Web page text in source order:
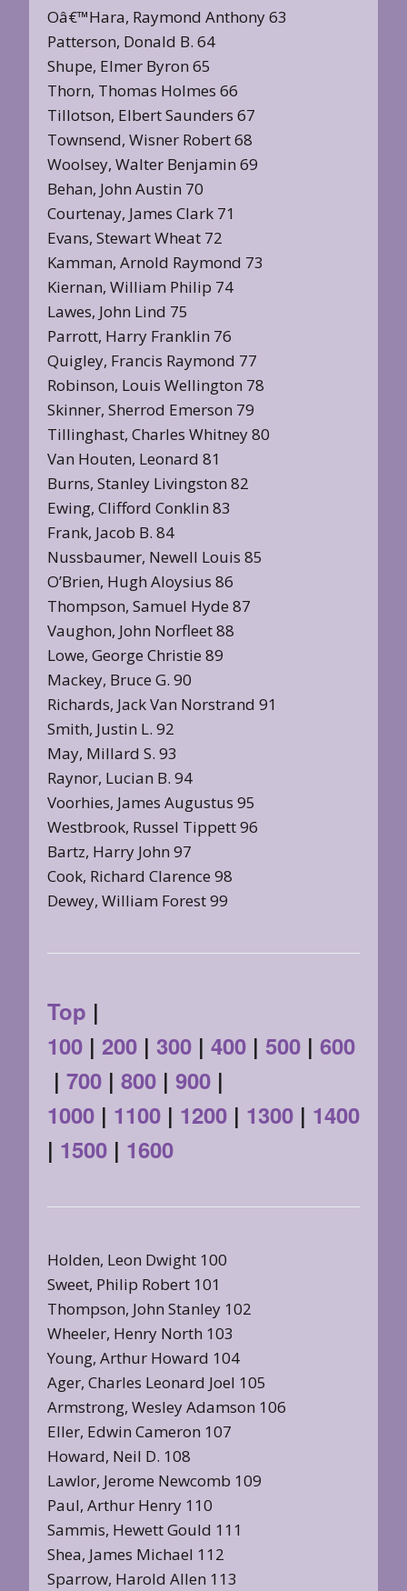
Oâ€™Hara, Raymond Anthony 63
Patterson, Donald B. 64
Shupe, Elmer Byron 65
Thorn, Thomas Holmes 66
Tillotson, Elbert Saunders 67
Townsend, Wisner Robert 68
Woolsey, Walter Benjamin 69
Behan, John Austin 70
Courtenay, James Clark 71
Evans, Stewart Wheat 72
Kamman, Arnold Raymond 73
Kiernan, William Philip 74
Lawes, John Lind 75
Parrott, Harry Franklin 76
Quigley, Francis Raymond 77
Robinson, Louis Wellington 78
Skinner, Sherrod Emerson 79
Tillinghast, Charles Whitney 80
Van Houten, Leonard 81
Burns, Stanley Livingston 82
Ewing, Clifford Conklin 83
Frank, Jacob B. 84
Nussbaumer, Newell Louis 85
O’Brien, Hugh Aloysius 86
Thompson, Samuel Hyde 87
Vaughon, John Norfleet 88
Lowe, George Christie 89
Mackey, Bruce G. 90
Richards, Jack Van Norstrand 91
Smith, Justin L. 92
May, Millard S. 93
Raynor, Lucian B. 94
Voorhies, James Augustus 95
Westbrook, Russel Tippett 96
Bartz, Harry John 97
Cook, Richard Clarence 98
Dewey, William Forest 99
Top |
100 | 200 | 300 | 400 | 500 | 600
| 700 | 800 | 900 |
1000 | 1100 | 1200 | 1300 | 1400
| 1500 | 1600
Holden, Leon Dwight 100
Sweet, Philip Robert 101
Thompson, John Stanley 102
Wheeler, Henry North 103
Young, Arthur Howard 104
Ager, Charles Leonard Joel 105
Armstrong, Wesley Adamson 106
Eller, Edwin Cameron 107
Howard, Neil D. 108
Lawlor, Jerome Newcomb 109
Paul, Arthur Henry 110
Sammis, Hewett Gould 111
Shea, James Michael 112
Sparrow, Harold Allen 113